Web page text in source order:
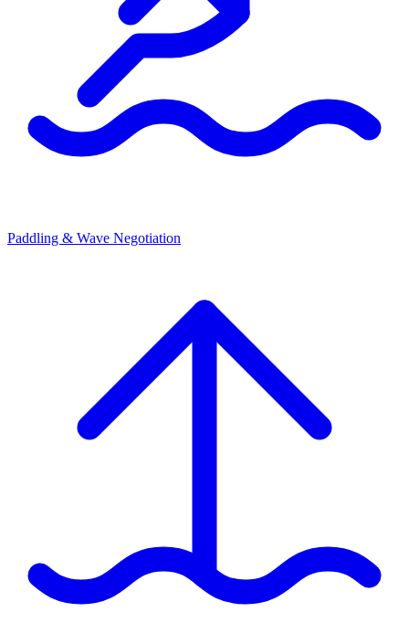
Paddling & Wave Negotiation